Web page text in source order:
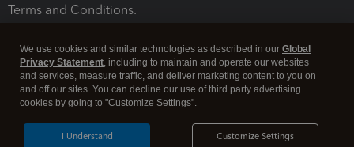
Terms and Conditions.
We use cookies and similar technologies as described in our Global
Privacy Statement, including to maintain and operate our websites
and services, measure traffic, and deliver marketing content to you on
and off our sites. You can decline our use of third party advertising
cookies by going to "Customize Settings".
Customize Settings
I Understand